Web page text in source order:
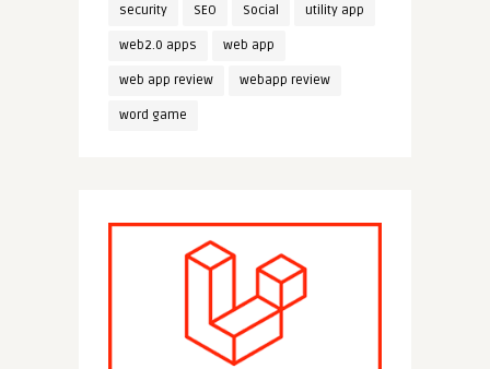
security SEO Social utility app
web2.0 apps web app
web app review webapp review
word game